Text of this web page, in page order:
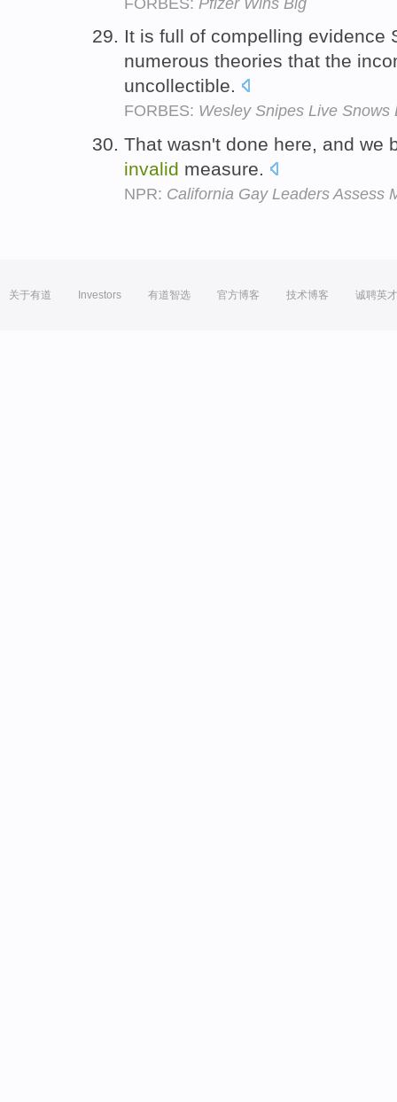
It is full of compelling evidence
numerous theories that the
uncollectible.
FORBES: Wesley Snipes Live Snows
That wasn't done here, and we
invalid measure.
NPR: California Gay Leaders Assess
关于有道 Investors 有道智选 官方博客 技术博客 诚聘英才